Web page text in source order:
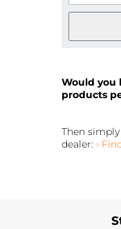
Would you
products
Then
dealer: ›